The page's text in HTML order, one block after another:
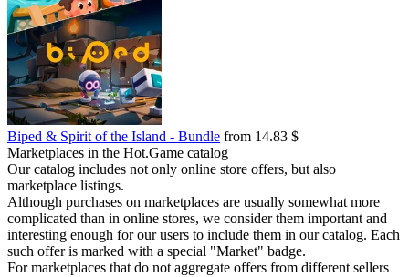
Biped & Spirit of the Island - Bundle from 14.83 $
Marketplaces in the Hot.Game catalog
Our catalog includes not only online store offers, but also
marketplace listings.
Although purchases on marketplaces are usually somewhat more
complicated than in online stores, we consider them important and
interesting enough for our users to include them in our catalog. Each
such offer is marked with a special "Market" badge.
For marketplaces that do not aggregate offers from different sellers